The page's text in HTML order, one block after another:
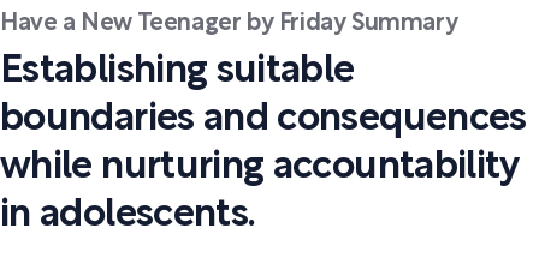
Have a New Teenager by Friday Summary
Establishing suitable
boundaries and consequences
while nurturing accountability
in adolescents.